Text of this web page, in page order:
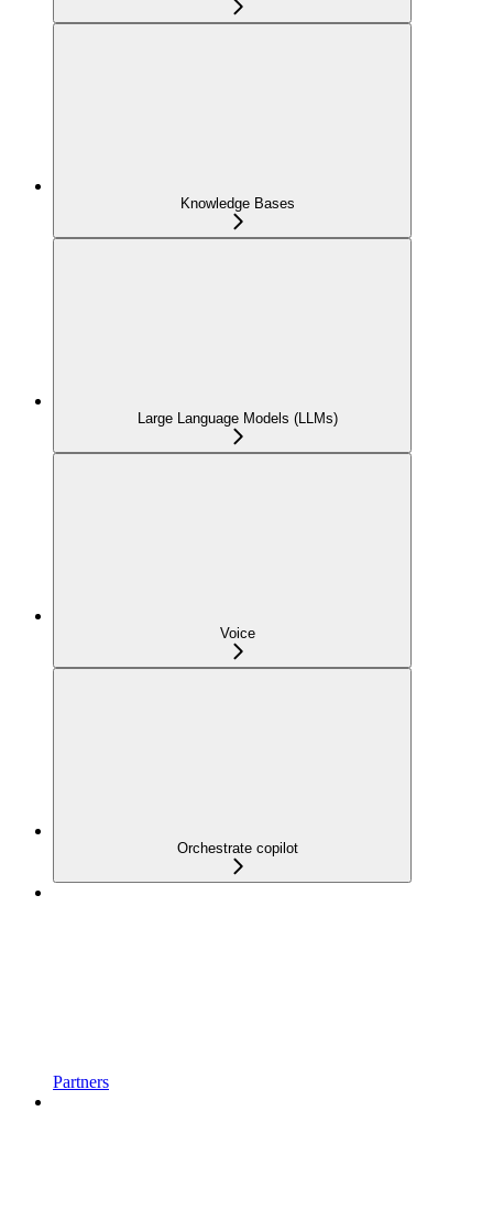
Knowledge Bases
Large Language Models (LLMs)
Voice
Orchestrate copilot
Partners